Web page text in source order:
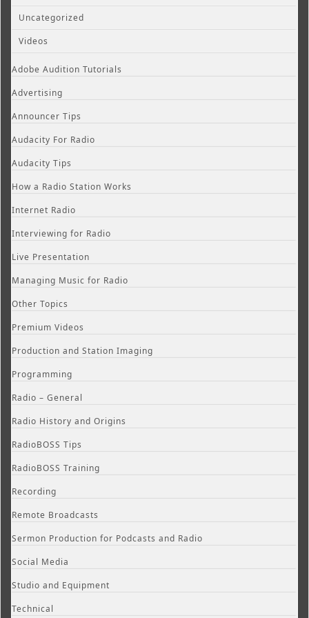
Uncategorized
Videos
Adobe Audition Tutorials
Advertising
Announcer Tips
Audacity For Radio
Audacity Tips
How a Radio Station Works
Internet Radio
Interviewing for Radio
Live Presentation
Managing Music for Radio
Other Topics
Premium Videos
Production and Station Imaging
Programming
Radio – General
Radio History and Origins
RadioBOSS Tips
RadioBOSS Training
Recording
Remote Broadcasts
Sermon Production for Podcasts and Radio
Social Media
Studio and Equipment
Technical